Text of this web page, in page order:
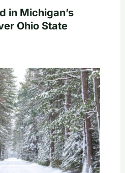
in Michigan’s
Ohio State